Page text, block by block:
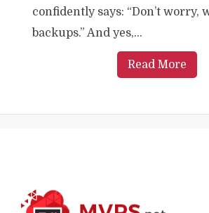
confidently says: “Don’t worry,
backups.” And yes,...
Read More